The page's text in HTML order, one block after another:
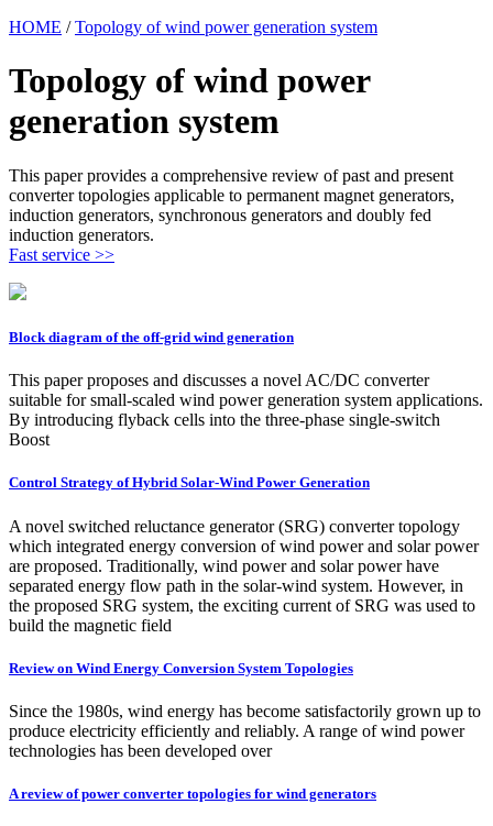
HOME /Topology of wind power generation system
Topology of wind power
generation system
This paper provides a comprehensive review of past and present
converter topologies applicable to permanent magnet generators,
induction generators, synchronous generators and doubly fed
induction generators.
Fast service >>
Block diagram of the off-grid wind generation
This paper proposes and discusses a novel AC/DC converter
suitable for small-scaled wind power generation system applications.
By introducing flyback cells into the three-phase single-switch
Boost
Control Strategy of Hybrid Solar-Wind Power Generation
A novel switched reluctance generator (SRG) converter topology
which integrated energy conversion of wind power and solar power
are proposed. Traditionally, wind power and solar power have
separated energy flow path in the solar-wind system. However, in
the proposed SRG system, the exciting current of SRG was used to
build the magnetic field
Review on Wind Energy Conversion System Topologies
Since the 1980s, wind energy has become satisfactorily grown up to
produce electricity efficiently and reliably. A range of wind power
technologies has been developed over
A review of power converter topologies for wind generators